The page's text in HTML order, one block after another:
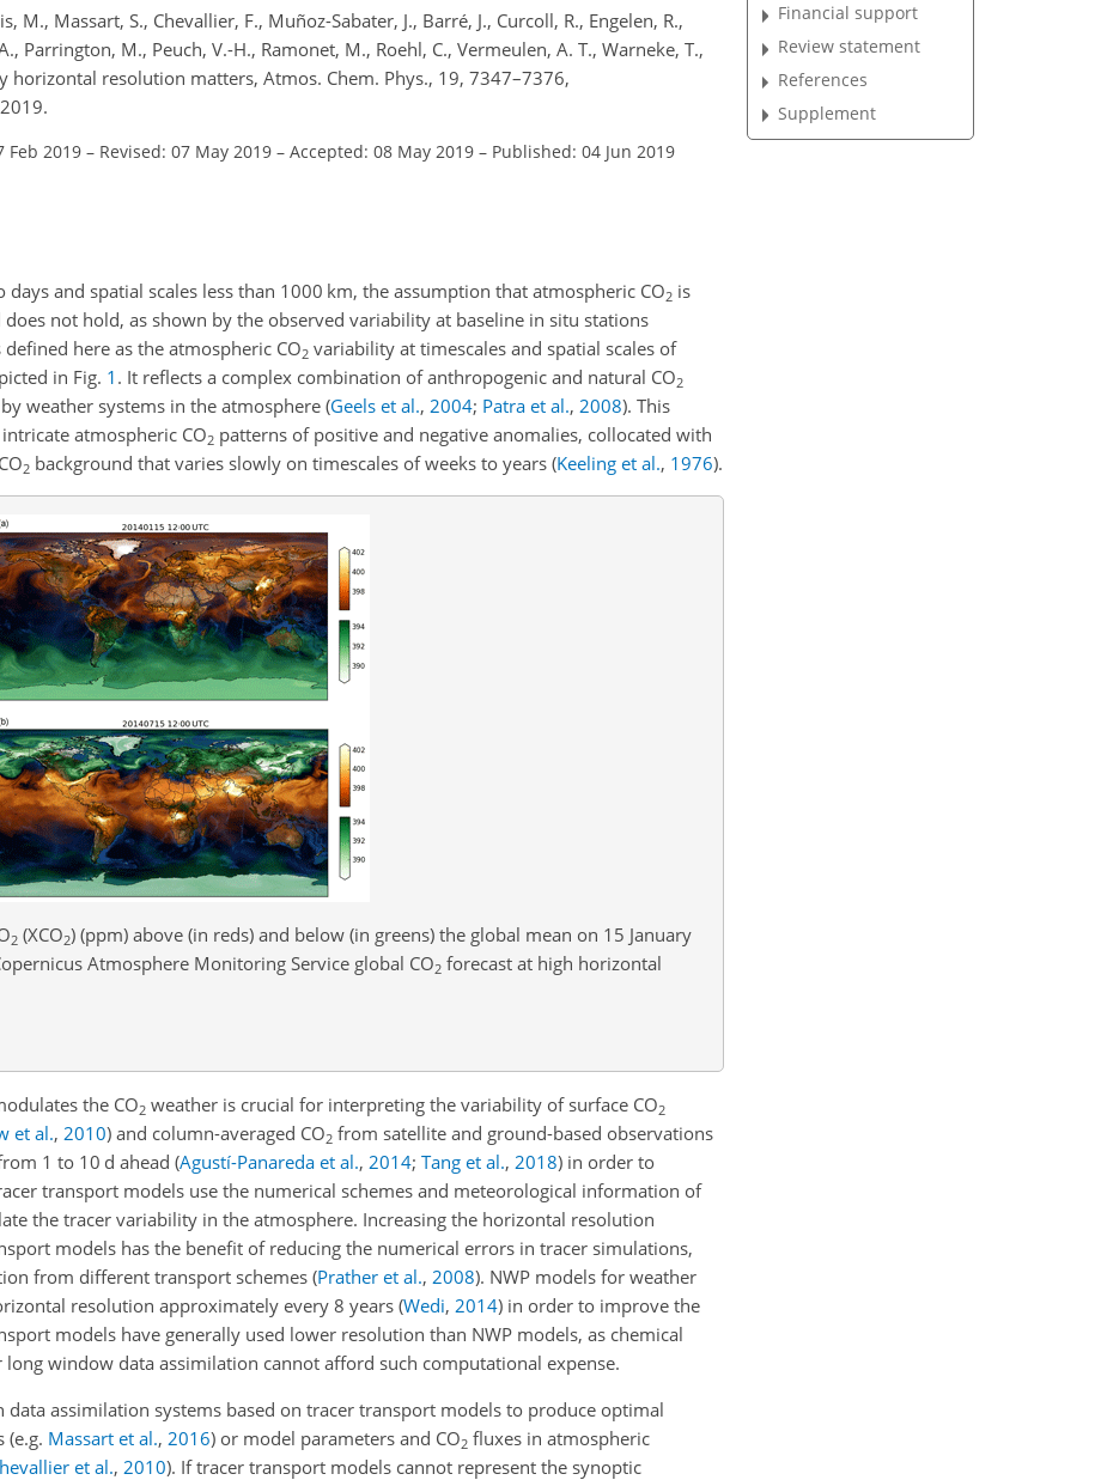
M., Massart, S., Chevallier, F., Muñoz-Sabater, J., Barré, J., Curcoll, R., Engelen, R.,
Parrington, M., Peuch, V.-H., Ramonet, M., Roehl, C., Vermeulen, A. T., Warneke, T.,
horizontal resolution matters, Atmos. Chem. Phys., 19, 7347–7376,
Feb 2019 – Revised: 07 May 2019 – Accepted: 08 May 2019 – Published: 04 Jun 2019
and spatial scales less than 1000 km, the assumption that atmospheric CO2 is
not hold, as shown by the observed variability at baseline in situ stations
defined here as the atmospheric CO2 variability at timescales and spatial scales of
in Fig. 1 . It reflects a complex combination of anthropogenic and natural CO2
weather systems in the atmosphere (Geels et al., 2004; Patra et al., 2008). This
atmospheric CO2 patterns of positive and negative anomalies, collocated with
CO2 background that varies slowly on timescales of weeks to years (Keeling et al., 1976).
2 (XCO2) (ppm) above (in reds) and below (in greens) the global mean on 15 January
Atmosphere Monitoring Service global CO2 forecast at high horizontal
the CO2 weather is crucial for interpreting the variability of surface CO2
et al., 2010) and column-averaged CO2 from satellite and ground-based observations
1 to 10 d ahead (Agustí-Panareda et al., 2014; Tang et al., 2018) in order to
transport models use the numerical schemes and meteorological information of
the tracer variability in the atmosphere. Increasing the horizontal resolution
models has the benefit of reducing the numerical errors in tracer simulations,
from different transport schemes (Prather et al., 2008). NWP models for weather
resolution approximately every 8 years (Wedi, 2014) in order to improve the
models have generally used lower resolution than NWP models, as chemical
window data assimilation cannot afford such computational expense.
data assimilation systems based on tracer transport models to produce optimal
(e.g. Massart et al., 2016) or model parameters and CO2 fluxes in atmospheric
et al., 2010). If tracer transport models cannot represent the synoptic
Financial support
Review statement
References
Supplement